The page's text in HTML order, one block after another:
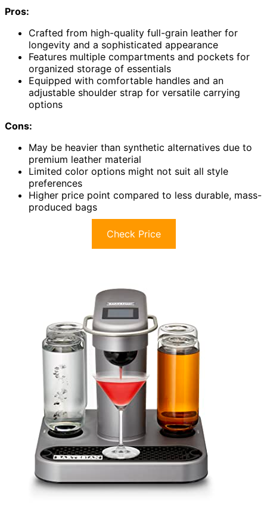
Pros:
Crafted from high-quality full-grain leather for
longevity and a sophisticated appearance
Features multiple compartments and pockets for
organized storage of essentials
Equipped with comfortable handles and an
adjustable shoulder strap for versatile carrying
options
Cons:
May be heavier than synthetic alternatives due to
premium leather material
Limited color options might not suit all style
preferences
Higher price point compared to less durable, mass-
produced bags
Check Price